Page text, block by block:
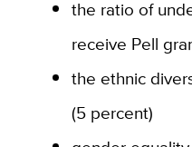
the ratio of
receive Pell
the ethnic
(5 percent)